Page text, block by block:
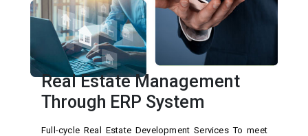
Real Estate Management
Through ERP System
Full-cycle Real Estate Development Services To meet